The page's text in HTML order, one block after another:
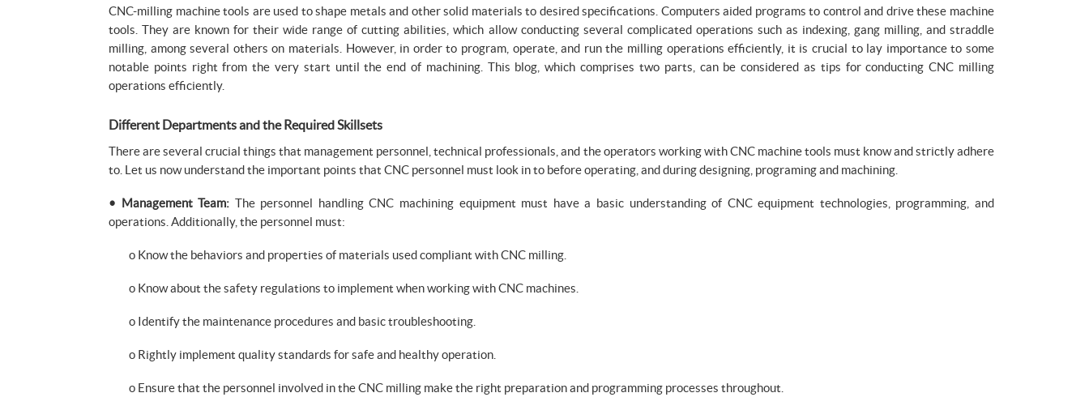
CNC-milling machine tools are used to shape metals and other solid materials to desired specifications. Computers aided programs to control and drive these machine
tools. They are known for their wide range of cutting abilities, which allow conducting several complicated operations such as indexing, gang milling, and straddle
milling, among several others on materials. However, in order to program, operate, and run the milling operations efficiently, it is crucial to lay importance to some
notable points right from the very start until the end of machining. This blog, which comprises two parts, can be considered as tips for conducting CNC milling
operations efficiently.
Different Departments and the Required Skillsets
There are several crucial things that management personnel, technical professionals, and the operators working with CNC machine tools must know and strictly adhere
to. Let us now understand the important points that CNC personnel must look in to before operating, and during designing, programing and machining.
• Management Team: The personnel handling CNC machining equipment must have a basic understanding of CNC equipment technologies, programming, and
operations. Additionally, the personnel must:
o Know the behaviors and properties of materials used compliant with CNC milling.
o Know about the safety regulations to implement when working with CNC machines.
o Identify the maintenance procedures and basic troubleshooting.
o Rightly implement quality standards for safe and healthy operation.
o Ensure that the personnel involved in the CNC milling make the right preparation and programming processes throughout.